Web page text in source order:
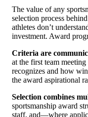
The value of any
selection process
athletes don’t
investment. Award
Criteria are
at the first team
recognizes and how
the award aspirational
Selection combines
sportsmanship award
staff, and—where